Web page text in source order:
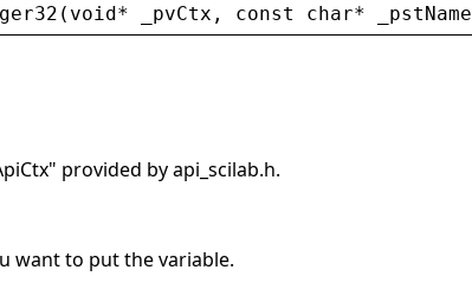
( void* _pvCtx , const char* _pstName
provided by api_scilab.h.
want to put the variable.